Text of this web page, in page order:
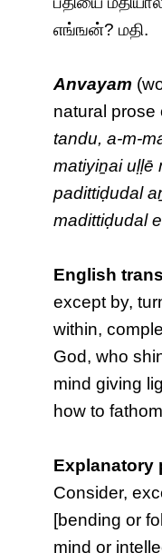
எங்ஙன்? மதி.
Anvayam
natural
tandu, a-m-
matiyiṉai uḷḷē
padittiḍudal
madittiḍudal
English
except by,
within,
God, who
mind giving
how to
Explanatory
Consider,
[bending or
mind or